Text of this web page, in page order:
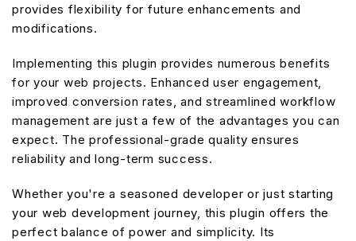
provides flexibility for future enhancements and
modifications.
Implementing this plugin provides numerous benefits
for your web projects. Enhanced user engagement,
improved conversion rates, and streamlined workflow
management are just a few of the advantages you can
expect. The professional-grade quality ensures
reliability and long-term success.
Whether you're a seasoned developer or just starting
your web development journey, this plugin offers the
perfect balance of power and simplicity. Its